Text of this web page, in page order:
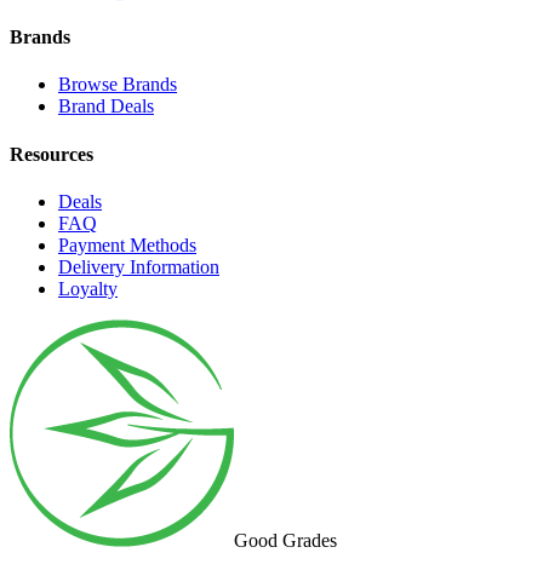
Brands
Browse Brands
Brand Deals
Resources
Deals
FAQ
Payment Methods
Delivery Information
Loyalty
Good Grades